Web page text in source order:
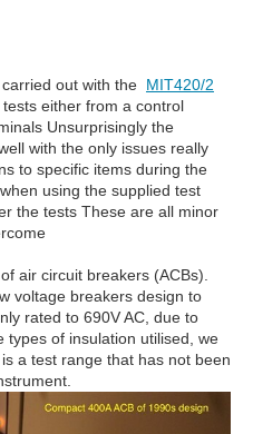
out with the MIT420/2
either from a control
Unsurprisingly the
with the only issues really
to specific items during the
using the supplied test
the tests These are all minor
air circuit breakers (ACBs).
voltage breakers design to
rated to 690V AC, due to
types of insulation utilised, we
a test range that has not been